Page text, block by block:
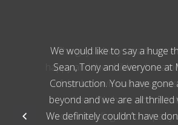
The guys always made
happy and the children
of the lads who always
them. We have no
recommending the company